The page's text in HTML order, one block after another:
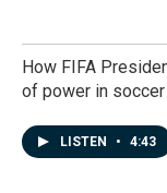
How FIFA
of power in soccer
LISTEN • 4:43